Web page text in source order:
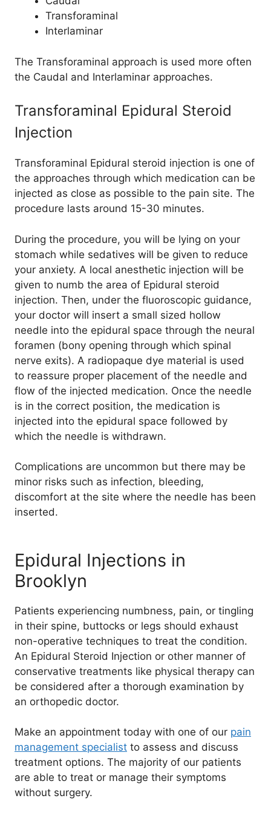
Transforaminal
Interlaminar
The Transforaminal approach is used more often
the Caudal and Interlaminar approaches.
Transforaminal Epidural Steroid
Injection
Transforaminal Epidural steroid injection is one of
the approaches through which medication can be
injected as close as possible to the pain site. The
procedure lasts around 15-30 minutes.
During the procedure, you will be lying on your
stomach while sedatives will be given to reduce
your anxiety. A local anesthetic injection will be
given to numb the area of Epidural steroid
injection. Then, under the fluoroscopic guidance,
your doctor will insert a small sized hollow
needle into the epidural space through the neural
foramen (bony opening through which spinal
nerve exits). A radiopaque dye material is used
to reassure proper placement of the needle and
flow of the injected medication. Once the needle
is in the correct position, the medication is
injected into the epidural space followed by
which the needle is withdrawn.
Complications are uncommon but there may be
minor risks such as infection, bleeding,
discomfort at the site where the needle has been
inserted.
Epidural Injections in
Brooklyn
Patients experiencing numbness, pain, or tingling
in their spine, buttocks or legs should exhaust
non-operative techniques to treat the condition.
An Epidural Steroid Injection or other manner of
conservative treatments like physical therapy can
be considered after a thorough examination by
an orthopedic doctor.
Make an appointment today with one of our pain
management specialist to assess and discuss
treatment options. The majority of our patients
are able to treat or manage their symptoms
without surgery.